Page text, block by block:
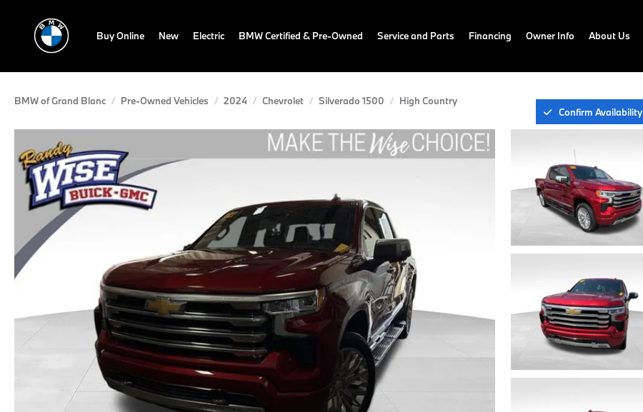
Buy Online New Electric BMW Certified & Pre-Owned Service and Parts Financing Owner Info About Us
BMW of Grand Blanc Pre-Owned Vehicles 2024 Chevrolet Silverado 1500
High Country
Confirm Availability